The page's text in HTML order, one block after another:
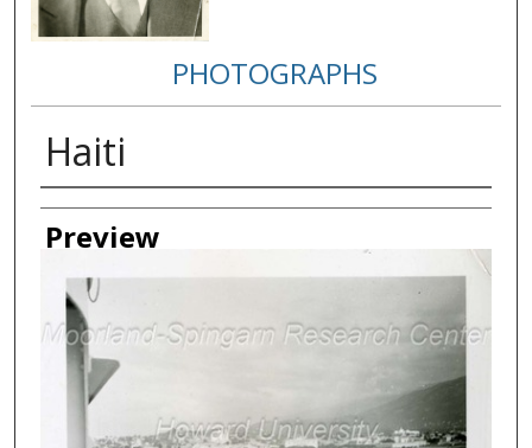
PHOTOGRAPHS
Haiti
Creator
Preview